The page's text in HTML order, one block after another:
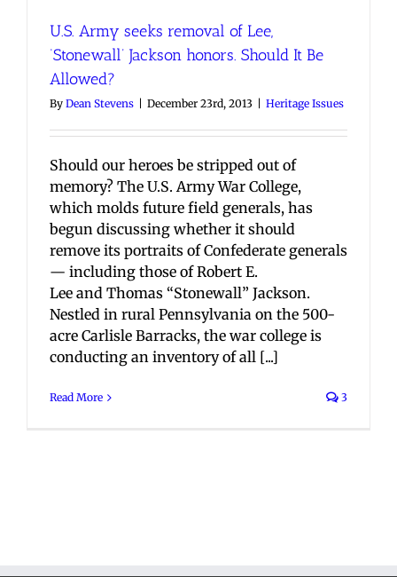
U.S. Army seeks removal of Lee,
‘Stonewall’ Jackson honors. Should It Be
Allowed?
By Dean Stevens December 23rd, 2013 Heritage Issues
Should our heroes be stripped out of
memory? The U.S. Army War College,
which molds future field generals, has
begun discussing whether it should
remove its portraits of Confederate generals
— including those of Robert E.
Lee and Thomas “Stonewall” Jackson.
Nestled in rural Pennsylvania on the 500-
acre Carlisle Barracks, the war college is
conducting an inventory of all [...]
Read More 3